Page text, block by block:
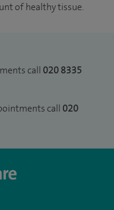
of healthy tissue.
call 020 8335
call 020
stantshospital